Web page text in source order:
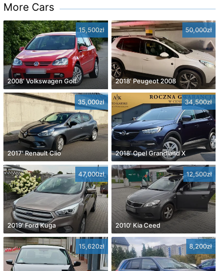
More Cars
15,500zł
2008' Volkswagen Golf
50,000zł
2018' Peugeot 2008
35,000zł
2017' Renault Clio
34,500zł
2018' Opel Grandland X
47,000zł
2019' Ford Kuga
12,500zł
2010' Kia Ceed
15,620zł 8,200zł